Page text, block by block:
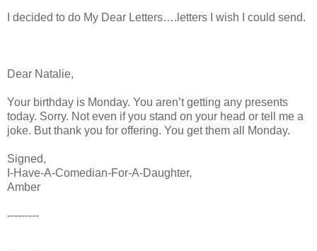
I decided to do My Dear Letters….letters I wish I could send.
Dear Natalie,
Your birthday is Monday. You aren’t getting any presents
today. Sorry. Not even if you stand on your head or tell me a
joke. But thank you for offering. You get them all Monday.
Signed,
I-Have-A-Comedian-For-A-Daughter,
Amber
---------